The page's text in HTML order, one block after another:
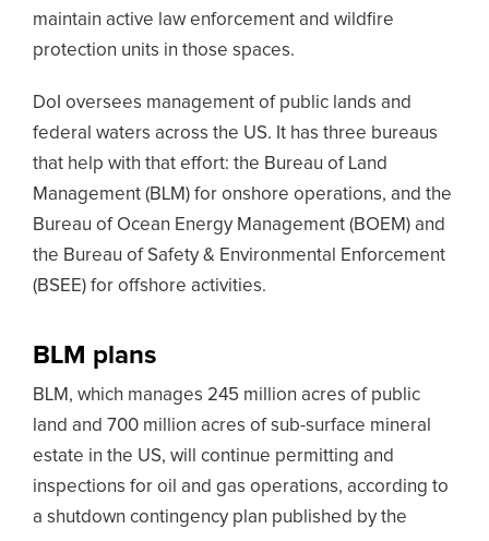
maintain active law enforcement and wildfire
protection units in those spaces.
DoI oversees management of public lands and
federal waters across the US. It has three bureaus
that help with that effort: the Bureau of Land
Management (BLM) for onshore operations, and the
Bureau of Ocean Energy Management (BOEM) and
the Bureau of Safety & Environmental Enforcement
(BSEE) for offshore activities.
BLM plans
BLM, which manages 245 million acres of public
land and 700 million acres of sub-surface mineral
estate in the US, will continue permitting and
inspections for oil and gas operations, according to
a shutdown contingency plan published by the